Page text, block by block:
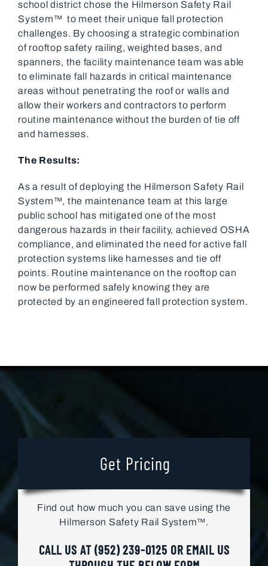
school district chose the Hilmerson Safety Rail
System™ to meet their unique fall protection
challenges. By choosing a strategic combination
of rooftop safety railing, weighted bases, and
spanners, the facility maintenance team was able
to eliminate fall hazards in critical maintenance
areas without penetrating the roof or walls and
allow their workers and contractors to perform
routine maintenance without the burden of tie off
and harnesses.
The Results:
As a result of deploying the Hilmerson Safety Rail
System™, the maintenance team at this large
public school has mitigated one of the most
dangerous hazards in their facility, achieved OSHA
compliance, and eliminated the need for active fall
protection systems like harnesses and tie off
points. Routine maintenance on the rooftop can
now be performed safely knowing they are
protected by an engineered fall protection system.
Get Pricing
Find out how much you can save using the
Hilmerson Safety Rail System™.
CALL US AT (952) 239-0125 OR EMAIL US